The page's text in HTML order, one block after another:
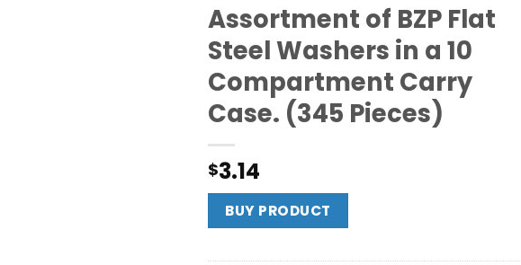
Assortment of BZP Flat
Steel Washers in a 10
Compartment Carry
Case. (345 Pieces)
$3.14
BUY PRODUCT